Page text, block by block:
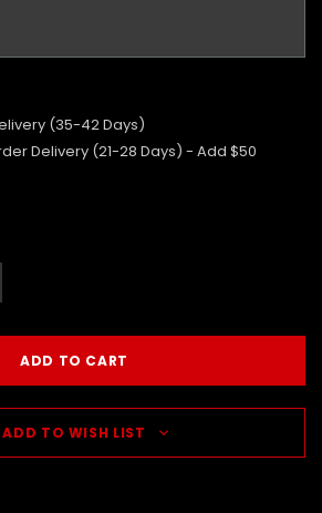
(35-42 Days)
Delivery (21-28 Days) - Add $50
ADD TO WISH LIST